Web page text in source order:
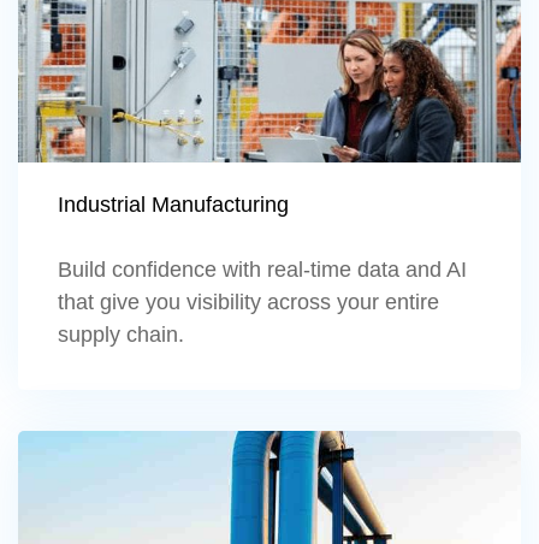
Industrial Manufacturing
Build confidence with real-time data and AI
that give you visibility across your entire
supply chain.
Learn more